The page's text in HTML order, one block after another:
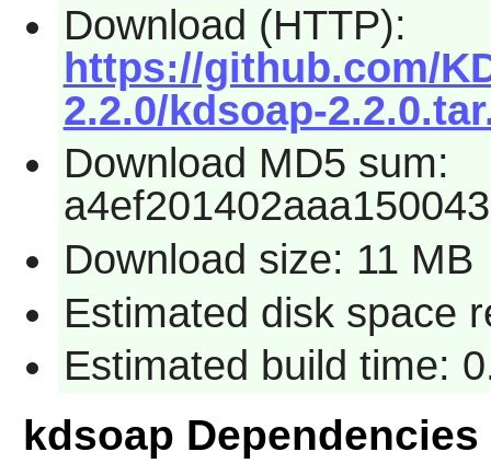
Download (HTTP):
https://github.com/
2.2.0/kdsoap-
Download MD5 sum:
Download size: 11 MB
Estimated disk space
Estimated build time:
kdsoap Dependencies